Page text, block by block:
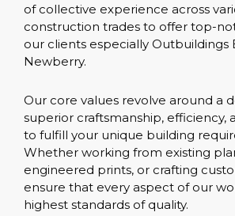
of collective experience across
construction trades to offer top-
our clients especially Outbuildings
Newberry.
Our core values revolve around a
superior craftsmanship, efficiency,
to fulfill your unique building
Whether working from existing
engineered prints, or crafting
ensure that every aspect of our
highest standards of quality.